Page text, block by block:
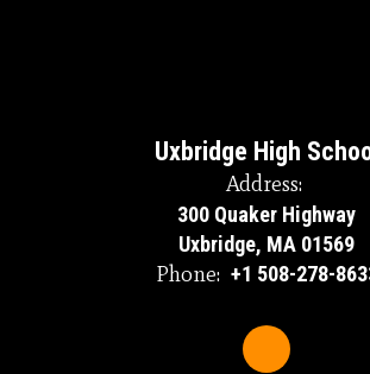
Uxbridge High
Address:
300 Quaker Highway
Uxbridge, MA 01569
Phone: +1 508-278-